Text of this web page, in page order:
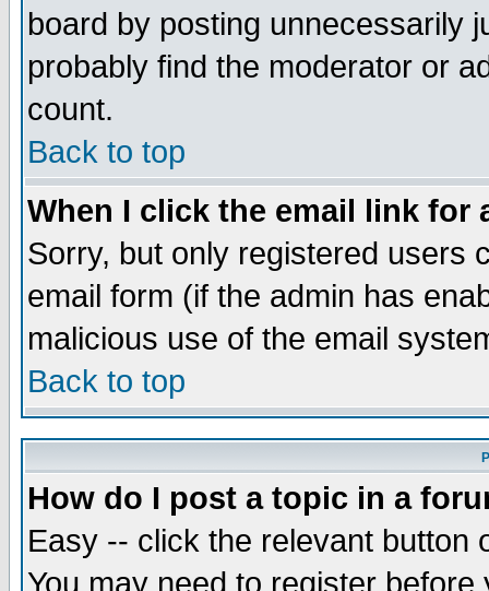
board by posting unnecessarily
probably find the moderator or
count.
Back to top
When I click the email link for
Sorry, but only registered users
email form (if the admin has
malicious use of the email
Back to top
How do I post a topic in a
Easy -- click the relevant button
You may need to register